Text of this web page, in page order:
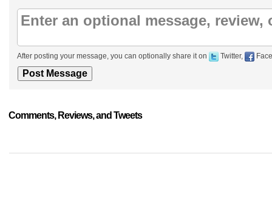
After posting your message, you can optionally share it on Twitter,
Comments, Reviews, and Tweets